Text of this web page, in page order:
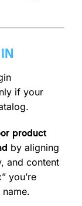
if your
product
by aligning
and content
you’re